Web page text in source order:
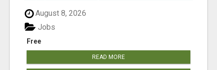
August 8, 2026
Free
Jobs
READ MORE